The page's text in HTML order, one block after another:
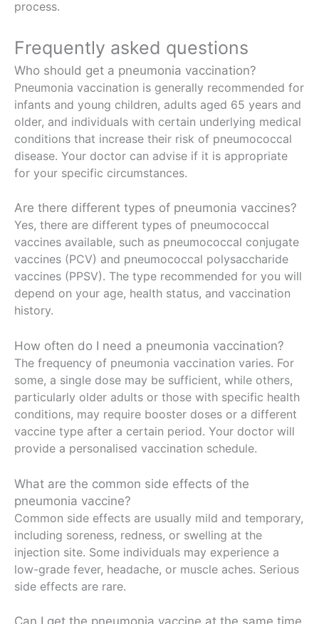
process.
Frequently asked questions
Who should get a pneumonia vaccination?
Pneumonia vaccination is generally recommended for
infants and young children, adults aged 65 years and
older, and individuals with certain underlying medical
conditions that increase their risk of pneumococcal
disease. Your doctor can advise if it is appropriate
for your specific circumstances.
Are there different types of pneumonia vaccines?
Yes, there are different types of pneumococcal
vaccines available, such as pneumococcal conjugate
vaccines (PCV) and pneumococcal polysaccharide
vaccines (PPSV). The type recommended for you will
depend on your age, health status, and vaccination
history.
How often do I need a pneumonia vaccination?
The frequency of pneumonia vaccination varies. For
some, a single dose may be sufficient, while others,
particularly older adults or those with specific health
conditions, may require booster doses or a different
vaccine type after a certain period. Your doctor will
provide a personalised vaccination schedule.
What are the common side effects of the
pneumonia vaccine?
Common side effects are usually mild and temporary,
including soreness, redness, or swelling at the
injection site. Some individuals may experience a
low-grade fever, headache, or muscle aches. Serious
side effects are rare.